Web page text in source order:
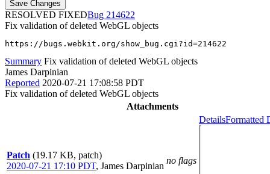
RESOLVED FIXED
214622
Fix validation of deleted WebGL objects
https://bugs.webkit.org/show_bug.cgi?id=214622
Summary Fix validation of deleted WebGL objects
James Darpinian
Reported 2020-07-21 17:08:58 PDT
Fix validation of deleted WebGL objects
Attachments
Patch (19.17 KB, patch)
2020-07-21 17:10 PDT, James Darpinian
no flags
DetailsFormatted